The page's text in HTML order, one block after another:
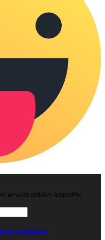
newest articles instantly!
& conditions